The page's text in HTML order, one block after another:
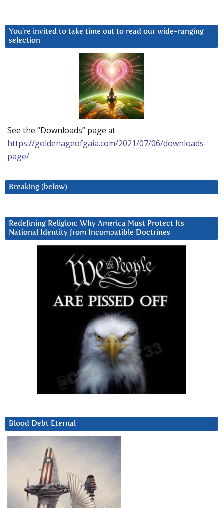
You’re invited to take time out to read our wide-ranging
selection
See the “Downloads” page at
https://goldenageofgaia.com/2021/07/06/downloads-
page/
Breaking (below)
Redefining Religion: Why America Must Protect Its
National Identity from Incompatible Doctrines
Blood Debt Eternal